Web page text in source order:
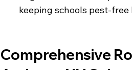
keeping schools pest-
Comprehensive